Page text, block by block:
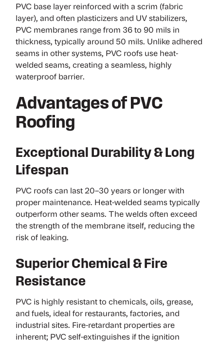
PVC base layer reinforced with a scrim (fabric
layer), and often plasticizers and UV stabilizers,
PVC membranes range from 36 to 90 mils in
thickness, typically around 50 mils. Unlike adhered
seams in other systems, PVC roofs use heat-
welded seams, creating a seamless, highly
waterproof barrier.
Advantages of PVC
Roofing
Exceptional Durability & Long
Lifespan
PVC roofs can last 20–30 years or longer with
proper maintenance. Heat-welded seams typically
outperform other seams. The welds often exceed
the strength of the membrane itself, reducing the
risk of leaking.
Superior Chemical & Fire
Resistance
PVC is highly resistant to chemicals, oils, grease,
and fuels, ideal for restaurants, factories, and
industrial sites. Fire-retardant properties are
inherent; PVC self-extinguishes if the ignition